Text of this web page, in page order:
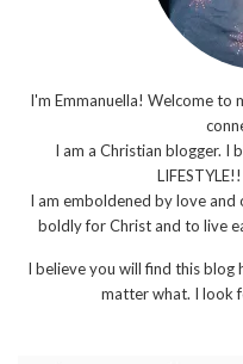
I'm Emmanuella! Welcome to
I am a Christian blogger. I
I am emboldened by love
boldly for Christ and to live
I believe you will find this blog
matter what. I look